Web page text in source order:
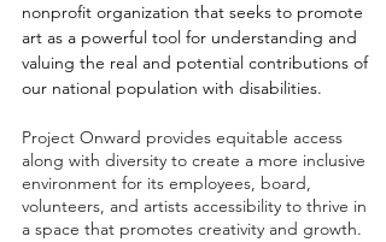
nonprofit organization that seeks to promote
art as a powerful tool for understanding and
valuing the real and potential contributions of
our national population with disabilities.
Project Onward provides equitable access
along with diversity to create a more inclusive
environment for its employees, board,
volunteers, and artists accessibility to thrive in
a space that promotes creativity and growth.